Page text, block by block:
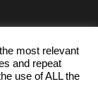
most relevant
and repeat
use of ALL the